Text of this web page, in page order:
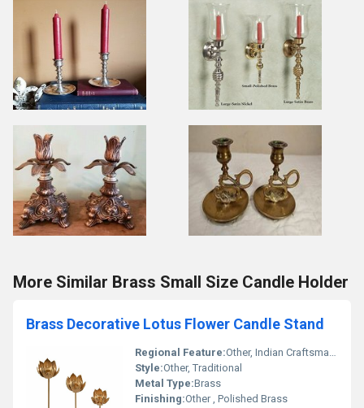
More Similar Brass Small Size Candle Holder
Brass Decorative Lotus Flower Candle Stand
Regional Feature:Other, Indian Craftsmanship
Style:Other, Traditional
Metal Type:Brass
Finishing:Other , Polished Brass